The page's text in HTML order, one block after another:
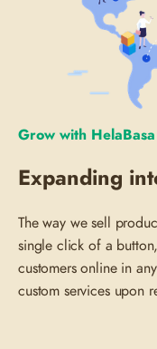
Grow with HelaBasa
Expanding
The way we sell
single click of a
customers online in
custom services upon